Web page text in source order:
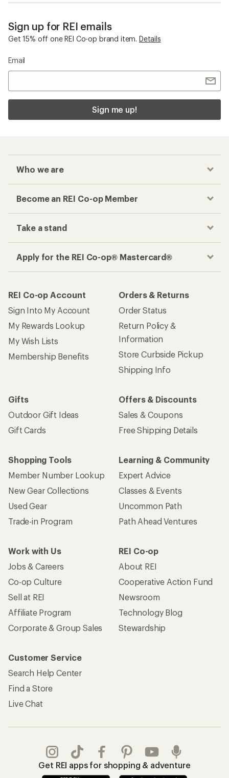
Sign up for REI emails
Get 15% off one REI Co-op brand item. Details
Email
Sign me up!
Who we are
Become an REI Co-op Member
Take a stand
Apply for the REI Co-op® Mastercard®
REI Co-op Account
Sign Into My Account
My Rewards Lookup
My Wish Lists
Membership Benefits
Orders & Returns
Order Status
Return Policy &
Information
Store Curbside Pickup
Shipping Info
Gifts
Outdoor Gift Ideas
Gift Cards
Offers & Discounts
Sales & Coupons
Free Shipping Details
Shopping Tools
Member Number Lookup
New Gear Collections
Used Gear
Trade-in Program
Learning & Community
Expert Advice
Classes & Events
Uncommon Path
Path Ahead Ventures
Work with Us
Jobs & Careers
Co-op Culture
Sell at REI
Affiliate Program
Corporate & Group Sales
REI Co-op
About REI
Cooperative Action Fund
Newsroom
Technology Blog
Stewardship
Customer Service
Search Help Center
Find a Store
Live Chat
Get REI apps for shopping & adventure